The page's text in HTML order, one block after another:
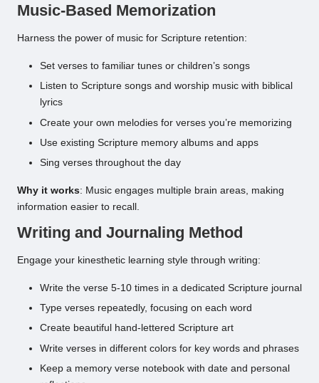
Music-Based Memorization
Harness the power of music for Scripture retention:
Set verses to familiar tunes or children’s songs
Listen to Scripture songs and worship music with biblical
lyrics
Create your own melodies for verses you’re memorizing
Use existing Scripture memory albums and apps
Sing verses throughout the day
Why it works: Music engages multiple brain areas, making
information easier to recall.
Writing and Journaling Method
Engage your kinesthetic learning style through writing:
Write the verse 5-10 times in a dedicated Scripture journal
Type verses repeatedly, focusing on each word
Create beautiful hand-lettered Scripture art
Write verses in different colors for key words and phrases
Keep a memory verse notebook with date and personal